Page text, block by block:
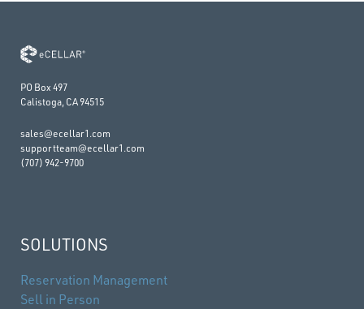
PO Box 497
Calistoga, CA 94515
sales@ecellar1.com
supportteam@ecellar1.com
(707) 942-9700
SOLUTIONS
Reservation Management
Sell in Person